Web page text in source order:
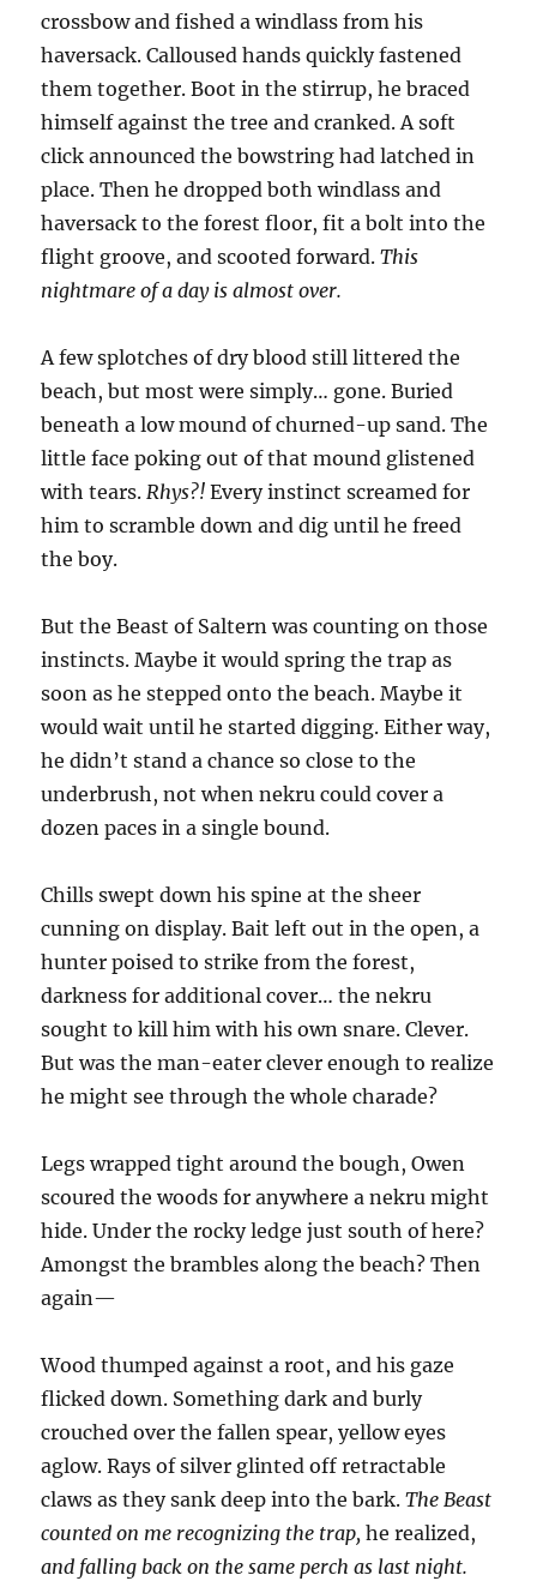
crossbow and fished a windlass from his
haversack. Calloused hands quickly fastened
them together. Boot in the stirrup, he braced
himself against the tree and cranked. A soft
click announced the bowstring had latched in
place. Then he dropped both windlass and
haversack to the forest floor, fit a bolt into the
flight groove, and scooted forward.This
nightmare of a day is almost over.
A few splotches of dry blood still littered the
beach, but most were simply… gone. Buried
beneath a low mound of churned-up sand. The
little face poking out of that mound glistened
with tears.Rhys?! Every instinct screamed for
him to scramble down and dig until he freed
the boy.
But the Beast of Saltern was counting on those
instincts. Maybe it would spring the trap as
soon as he stepped onto the beach. Maybe it
would wait until he started digging. Either way,
he didn’t stand a chance so close to the
underbrush, not when nekru could cover a
dozen paces in a single bound.
Chills swept down his spine at the sheer
cunning on display. Bait left out in the open, a
hunter poised to strike from the forest,
darkness for additional cover… the nekru
sought to kill him with his own snare. Clever.
But was the man-eater clever enough to realize
he might see through the whole charade?
Legs wrapped tight around the bough, Owen
scoured the woods for anywhere a nekru might
hide. Under the rocky ledge just south of here?
Amongst the brambles along the beach? Then
again—
Wood thumped against a root, and his gaze
flicked down. Something dark and burly
crouched over the fallen spear, yellow eyes
aglow. Rays of silver glinted off retractable
claws as they sank deep into the bark.The Beast
counted on me recognizing the trap, he realized,
and falling back on the same perch as last night.